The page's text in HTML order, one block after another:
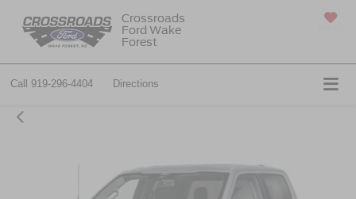
Crossroads
Ford Wake
Forest
Call 919-296-4404 Directions